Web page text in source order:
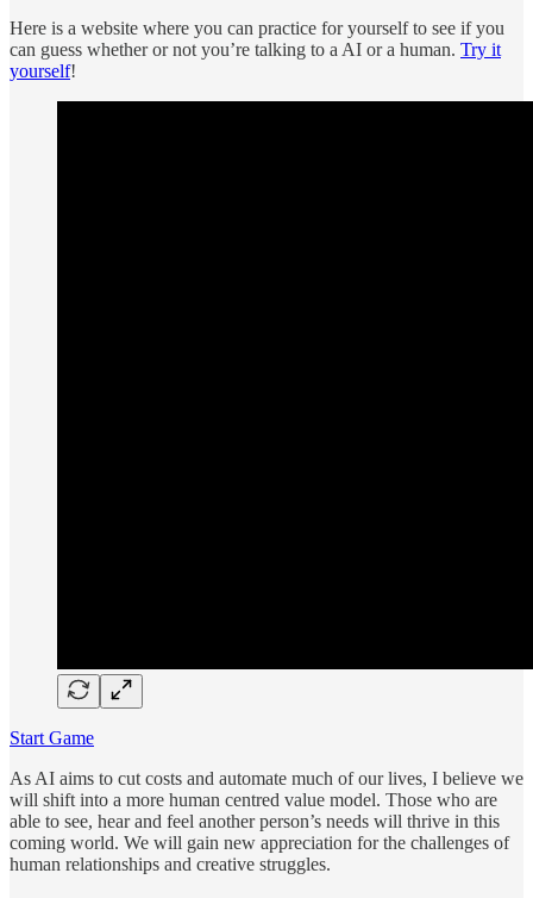
Here is a website where you can practice for yourself to see if you
can guess whether or not you’re talking to a AI or a human. Try it
yourself!
Start Game
As AI aims to cut costs and automate much of our lives, I believe we
will shift into a more human centred value model. Those who are
able to see, hear and feel another person’s needs will thrive in this
coming world. We will gain new appreciation for the challenges of
human relationships and creative struggles.